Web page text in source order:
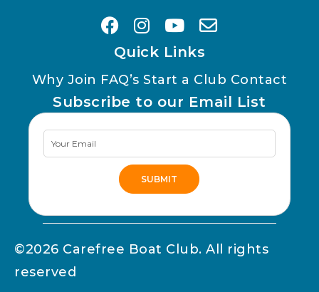
Quick Links
Why Join FAQ’s Start a Club Contact
Subscribe to our Email List
Newsletter
Signup
SUBMIT
Alternative:
©2026 Carefree Boat Club. All rights
reserved